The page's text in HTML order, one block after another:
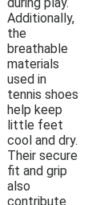
Additionally,
the
breathable
materials
used in
tennis shoes
help keep
little feet
cool and dry.
Their secure
fit and grip
also
contribute